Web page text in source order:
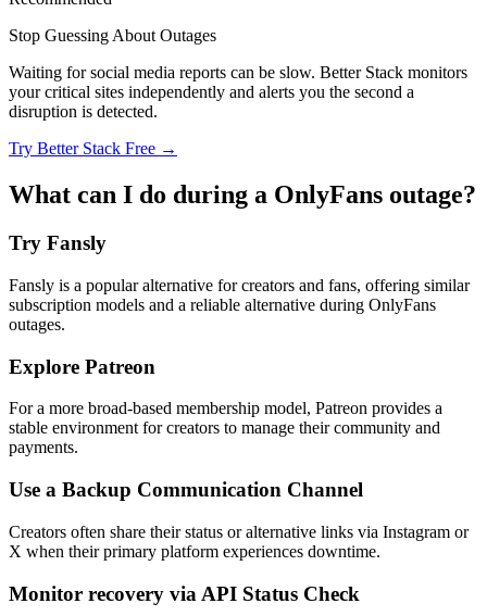
Stop Guessing About Outages
Waiting for social media reports can be slow. Better Stack monitors
your critical sites independently and alerts you the second a
disruption is detected.
Try Better Stack Free →
What can I do during a OnlyFans outage?
Try Fansly
Fansly is a popular alternative for creators and fans, offering similar
subscription models and a reliable alternative during OnlyFans
outages.
Explore Patreon
For a more broad-based membership model, Patreon provides a
stable environment for creators to manage their community and
payments.
Use a Backup Communication Channel
Creators often share their status or alternative links via Instagram or
X when their primary platform experiences downtime.
Monitor recovery via API Status Check